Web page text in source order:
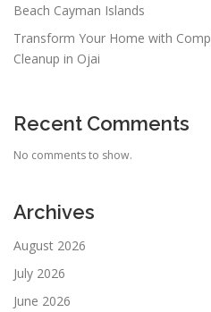
Beach Cayman Islands
Transform Your Home with
Cleanup in Ojai
Recent Comments
No comments to show.
Archives
August 2026
July 2026
June 2026